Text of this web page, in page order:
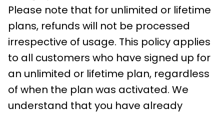
Please note that for unlimited or lifetime
plans, refunds will not be processed
irrespective of usage. This policy applies
to all customers who have signed up for
an unlimited or lifetime plan, regardless
of when the plan was activated. We
understand that you have already